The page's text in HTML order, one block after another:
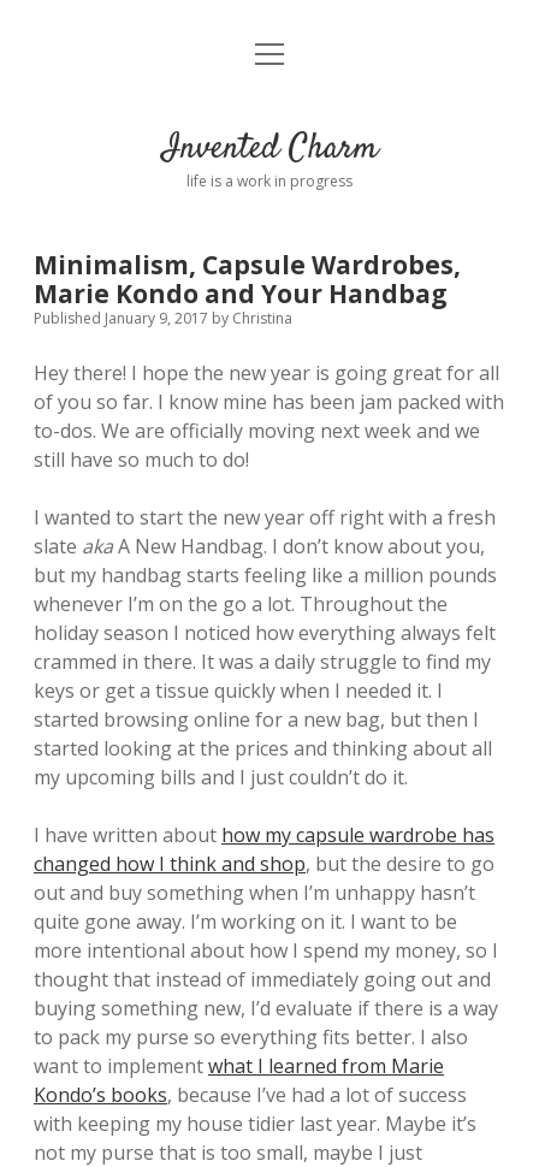
Home
Connect
twitterinstagram
pinterest
rss emailtumblr
open
Invented Charm
life is a work in progress
Minimalism, Capsule Wardrobes,
Marie Kondo and Your Handbag
Published January 9, 2017 by Christina
Hey there! I hope the new year is going great for all
of you so far. I know mine has been jam packed with
to-dos. We are officially moving next week and we
still have so much to do!
I wanted to start the new year off right with a fresh
slate akaA New Handbag. I don’t know about you,
but my handbag starts feeling like a million pounds
whenever I’m on the go a lot. Throughout the
holiday season I noticed how everything always felt
crammed in there. It was a daily struggle to find my
keys or get a tissue quickly when I needed it. I
started browsing online for a new bag, but then I
started looking at the prices and thinking about all
my upcoming bills and I just couldn’t do it.
I have written about how my capsule wardrobe has
changed how I think and shop, but the desire to go
out and buy something when I’m unhappy hasn’t
quite gone away. I’m working on it. I want to be
more intentional about how I spend my money, so I
thought that instead of immediately going out and
buying something new, I’d evaluate if there is a way
to pack my purse so everything fits better. I also
want to implementwhat I learned from Marie
Kondo’s books, because I’ve had a lot of success
with keeping my house tidier last year. Maybe it’s
not my purse that is too small, maybe I just